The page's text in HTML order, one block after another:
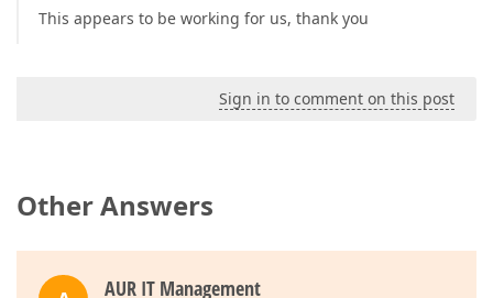
This appears to be working for us, thank you
Sign in to comment on this post
Other Answers
AUR IT Management